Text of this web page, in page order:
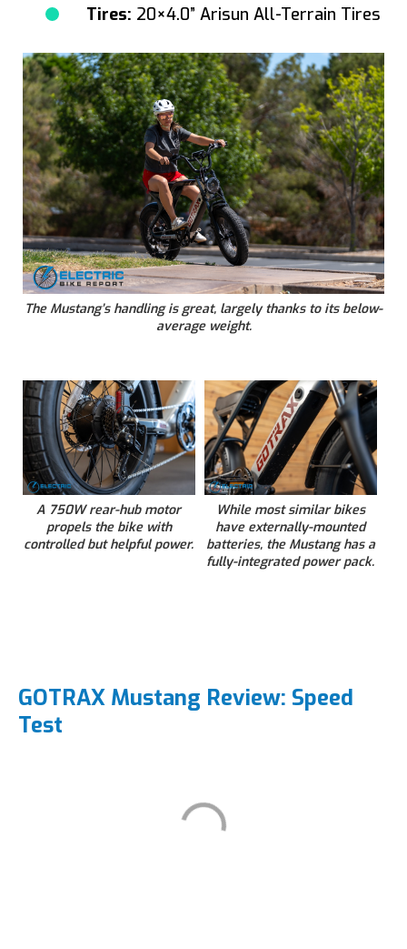
Tires: 20×4.0” Arisun All-Terrain Tires
The Mustang’s handling is great, largely thanks to its below-
average weight.
A 750W rear-hub motor
propels the bike with
controlled but helpful power.
While most similar bikes
have externally-mounted
batteries, the Mustang has a
fully-integrated power pack.
GOTRAX Mustang Review: Speed
Test